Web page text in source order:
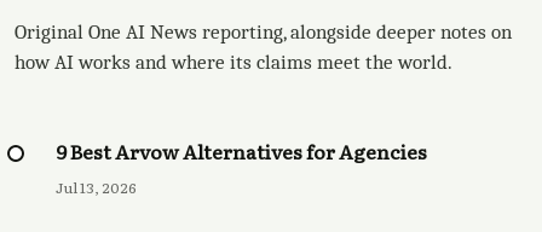
Original One AI News reporting, alongside deeper notes on
how AI works and where its claims meet the world.
9 Best Arvow Alternatives for Agencies
Jul 13, 2026